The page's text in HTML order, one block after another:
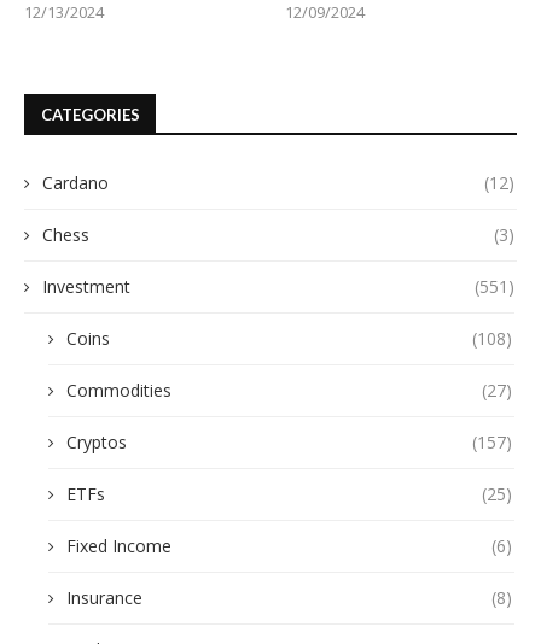
12/13/2024
12/09/2024
CATEGORIES
Cardano (12)
Chess (3)
Investment (551)
Coins (108)
Commodities (27)
Cryptos (157)
ETFs (25)
Fixed Income (6)
Insurance (8)